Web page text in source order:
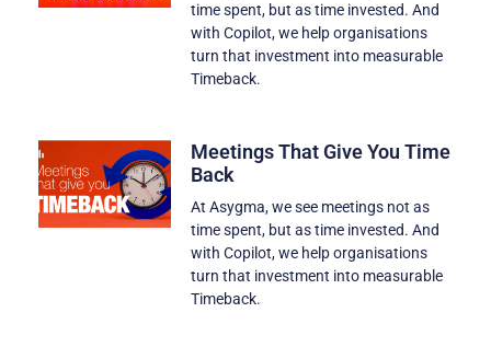
time spent, but as time invested. And
with Copilot, we help organisations
turn that investment into measurable
Timeback.
Meetings That Give You Time
Back
At Asygma, we see meetings not as
time spent, but as time invested. And
with Copilot, we help organisations
turn that investment into measurable
Timeback.